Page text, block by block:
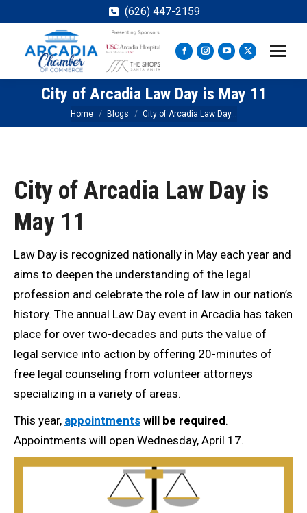
(626) 447-2159
Facebook
page
opens
in
new
Instagram
page
opens
in
new
YouTube
page
opens
in
new
X
page
opens
new
City of Arcadia Law Day is May 11
You are here:
Home Blogs City of Arcadia Law Day…
City of Arcadia Law Day is
May 11
Law Day is recognized nationally in May each year and
aims to deepen the understanding of the legal
profession and celebrate the role of law in our nation’s
history. The annual Law Day event in Arcadia has taken
place for over two-decades and puts the value of
legal service into action by offering 20-minutes of
free legal counseling from volunteer attorneys
specializing in a variety of areas.
This year, appointments will be required.
Appointments will open Wednesday, April 17.